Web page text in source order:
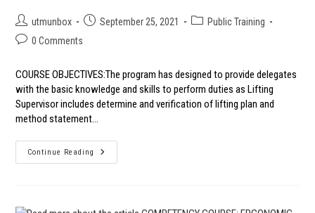
Post
author:
utmunbox
PostSeptember 25, 2021
PostPublic Training
Post0 Comments
COURSE OBJECTIVES:The program has designed to provide delegates
with the basic knowledge and skills to perform duties as Lifting
Supervisor includes determine and verification of lifting plan and
method statement…
Continue Reading
BASIC
LIFTING